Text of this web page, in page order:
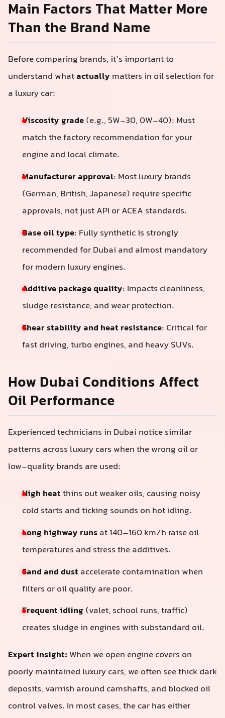
Main Factors That Matter More
Than the Brand Name
Before comparing brands, it’s important to
understand whatactually matters in oil selection for
a luxury car:
Viscosity grade(e.g., 5W-30, 0W-40): Must
match the factory recommendation for your
engine and local climate.
Manufacturer approval: Most luxury brands
(German, British, Japanese) require specific
approvals, not just API or ACEA standards.
Base oil type: Fully synthetic is strongly
recommended for Dubai and almost mandatory
for modern luxury engines.
Additive package quality: Impacts cleanliness,
sludge resistance, and wear protection.
Shear stability and heat resistance: Critical for
fast driving, turbo engines, and heavy SUVs.
How Dubai Conditions Affect
Oil Performance
Experienced technicians in Dubai notice similar
patterns across luxury cars when the wrong oil or
low-quality brands are used:
High heatthins out weaker oils, causing noisy
cold starts and ticking sounds on hot idling.
Long highway runsat 140–160 km/h raise oil
temperatures and stress the additives.
Sand and dust accelerate contamination when
filters or oil quality are poor.
Frequent idling (valet, school runs, traffic)
creates sludge in engines with substandard oil.
Expert insight: When we open engine covers on
poorly maintained luxury cars, we often see thick dark
deposits, varnish around camshafts, and blocked oil
control valves. In most cases, the car has either